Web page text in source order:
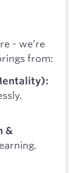
- we’re
from:
&